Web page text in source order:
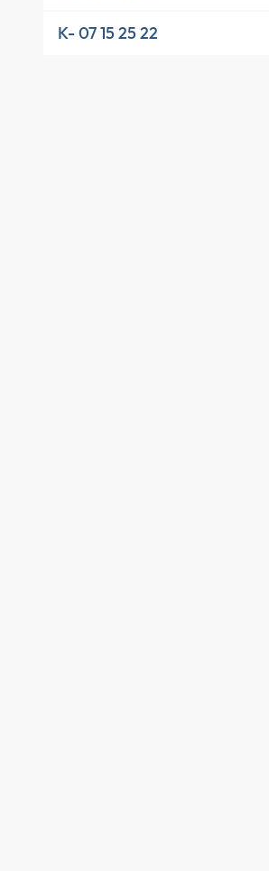
K- 07 15 25 22